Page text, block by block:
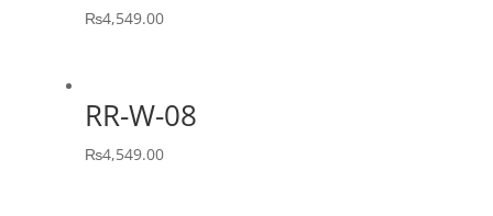
₨4,549.00
RR-W-08
₨4,549.00